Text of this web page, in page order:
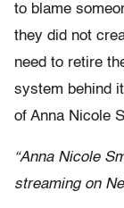
to blame
they did not
need to retire
system behind
of Anna Nicole
“Anna Nicole
streaming on